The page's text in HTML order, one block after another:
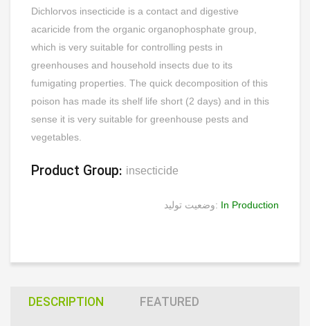
Dichlorvos insecticide is a contact and digestive
acaricide from the organic organophosphate group,
which is very suitable for controlling pests in
greenhouses and household insects due to its
fumigating properties. The quick decomposition of this
poison has made its shelf life short (2 days) and in this
sense it is very suitable for greenhouse pests and
vegetables.
Product Group: insecticide
وضعیت تولید: In Production
DESCRIPTION
FEATURED